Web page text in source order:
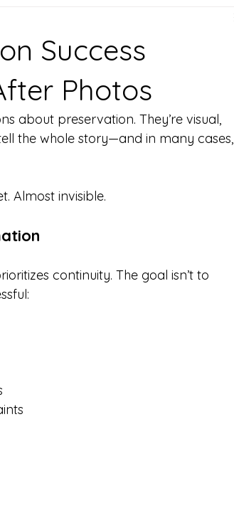
Success
Photos
about preservation. They’re visual,
the whole story—and in many cases,
Almost invisible.
continuity. The goal isn’t to